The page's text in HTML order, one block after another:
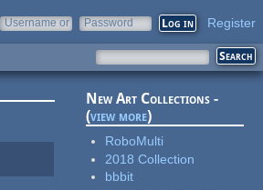
Username or
Password Register
New Art Collections -
(view more)
RoboMulti
2018 Collection
bbbit